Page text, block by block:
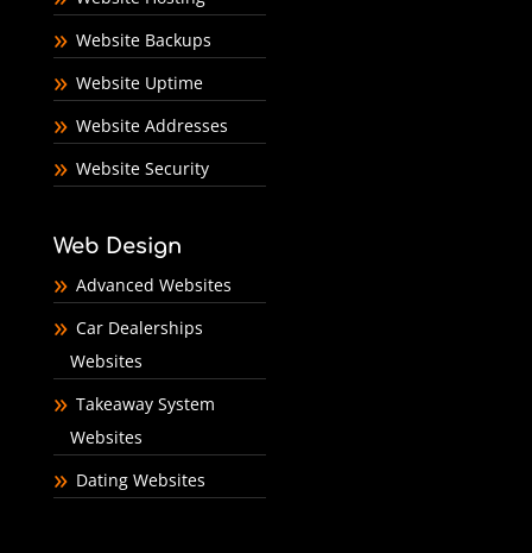
Website Backups
Website Uptime
Website Addresses
Website Security
Web Design
Advanced Websites
Car Dealerships
Websites
Takeaway System
Websites
Dating Websites